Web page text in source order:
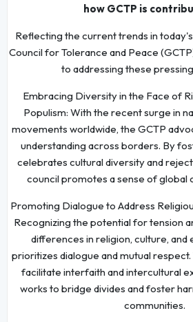
how GCTP is
Reflecting the current trends in
Council for Tolerance and Peace
to addressing these
Embracing Diversity in the Face of
Populism: With the recent surge in
movements worldwide, the GCTP
understanding across borders. By
celebrates cultural diversity and
council promotes a sense of global
Promoting Dialogue to Address
Recognizing the potential for tension
differences in religion, culture, and
prioritizes dialogue and mutual
facilitate interfaith and intercultural
works to bridge divides and foster
communities.